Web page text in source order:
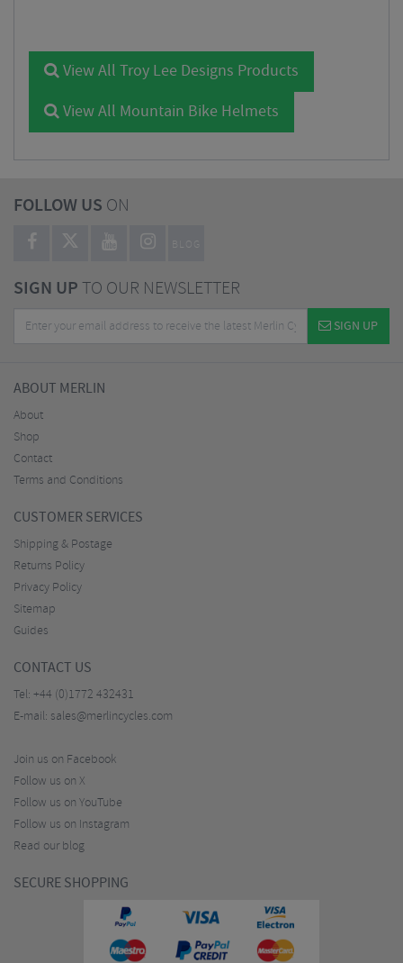
View All Troy Lee Designs Products
View All Mountain Bike Helmets
FOLLOW US ON
BLOG
SIGN UPTO OUR NEWSLETTER
SIGN UP
ABOUT MERLIN
About
Shop
Contact
Terms and Conditions
CUSTOMER SERVICES
Shipping & Postage
Returns Policy
Privacy Policy
Sitemap
Guides
CONTACT US
Tel: +44 (0)1772 432431
E-mail: sales@merlincycles.com
Join us on Facebook
Follow us on X
Follow us on YouTube
Follow us on Instagram
Read our blog
SECURE SHOPPING